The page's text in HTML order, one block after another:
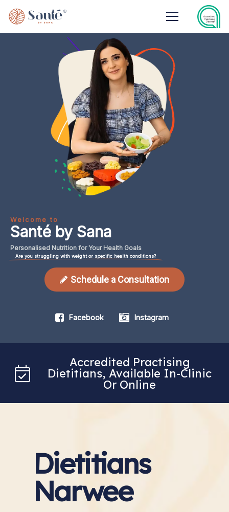
Welcome to
Santé by Sana
Personalised Nutrition forYour Health Goals
Are you struggling with weight or specific health conditions?
Schedule a Consultation
Facebook Instagram
Accredited Practising
Dietitians, Available In-Clinic
Or Online
Dietitians
Narwee